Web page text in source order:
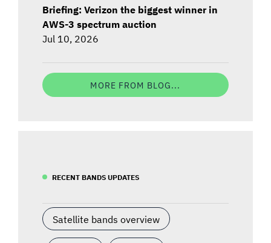
Briefing: Verizon the biggest winner in
AWS-3 spectrum auction
Jul 10, 2026
MORE FROM BLOG...
RECENT BANDS UPDATES
Satellite bands overview